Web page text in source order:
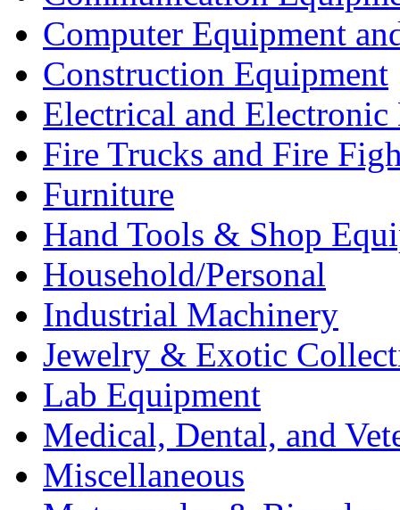
Computer Equipment
Construction Equipment
Electrical and Electronic
Fire Trucks and Fire
Furniture
Hand Tools & Shop
Household/Personal
Industrial Machinery
Jewelry & Exotic
Lab Equipment
Medical, Dental, and
Miscellaneous